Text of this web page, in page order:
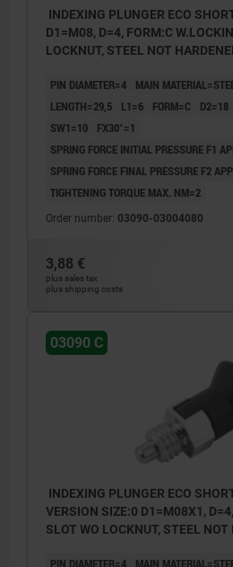
INDEXING PLUNGER ECO
D1=M08, D=4, FORM:C
LOCKNUT, STEEL NOT
PIN DIAMETER=4 MAIN
LENGTH=29,5
L1=6 FORM=C D2=18
SW1=10
FX30°=1
SPRING FORCE INITIAL PRESSURE F1
SPRING FORCE FINAL PRESSURE F2
TIGHTENING TORQUE MAX. NM=2
Order number: 03090-03004080
3,88 €
plus sales tax
plus shipping costs
03090 C
INDEXING PLUNGER ECO
VERSION SIZE:0 D1=M08X1,
SLOT WO LOCKNUT, STEEL NOT
PIN DIAMETER=4 MAIN